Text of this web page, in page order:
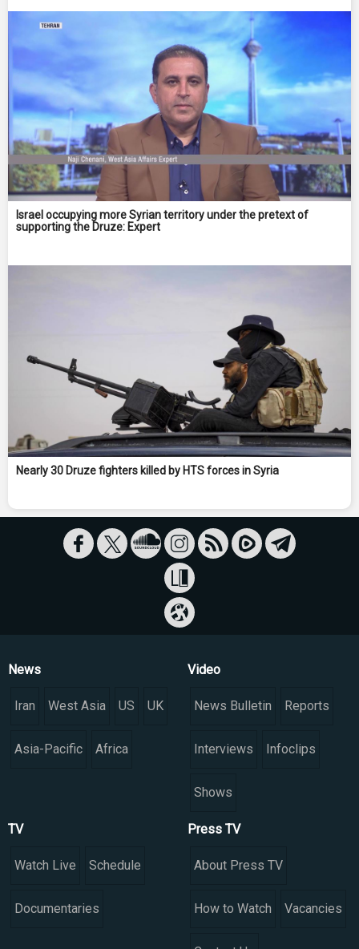
Israel occupying more Syrian territory under the pretext of
supporting the Druze: ‌Expert
Nearly 30 Druze fighters killed by HTS forces in Syria
News
Iran West Asia US UK
Asia-Pacific Africa
Video
News Bulletin Reports
Interviews Infoclips
Shows
TV
Watch Live Schedule
Documentaries
Press TV
About Press TV
How to Watch Vacancies